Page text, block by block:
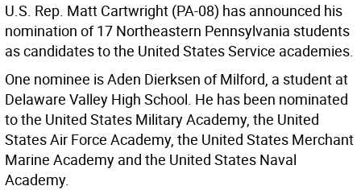
U.S. Rep. Matt Cartwright (PA-08) has announced his
nomination of 17 Northeastern Pennsylvania students
as candidates to the United States Service academies.
One nominee is Aden Dierksen of Milford, a student at
Delaware Valley High School. He has been nominated
to the United States Military Academy, the United
States Air Force Academy, the United States Merchant
Marine Academy and the United States Naval
Academy.